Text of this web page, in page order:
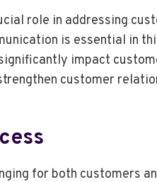
role in addressing
is essential in
impact
customer
for both